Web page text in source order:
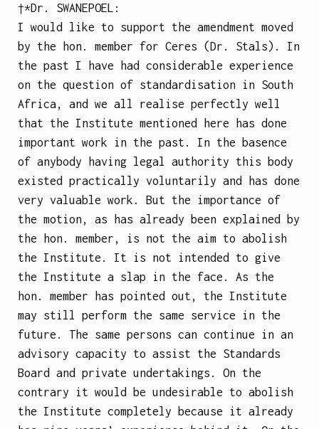
†*Dr. SWANEPOEL :
I would like to support the amendment moved
by the hon. member for Ceres (Dr. Stals). In
the past I have had considerable experience
on the question of standardisation in South
Africa, and we all realise perfectly well
that the Institute mentioned here has done
important work in the past. In the basence
of anybody having legal authority this body
existed practically voluntarily and has done
very valuable work. But the importance of
the motion, as has already been explained by
the hon. member, is not the aim to abolish
the Institute. It is not intended to give
the Institute a slap in the face. As the
hon. member has pointed out, the Institute
may still perform the same service in the
future. The same persons can continue in an
advisory capacity to assist the Standards
Board and private undertakings. On the
contrary it would be undesirable to abolish
the Institute completely because it already